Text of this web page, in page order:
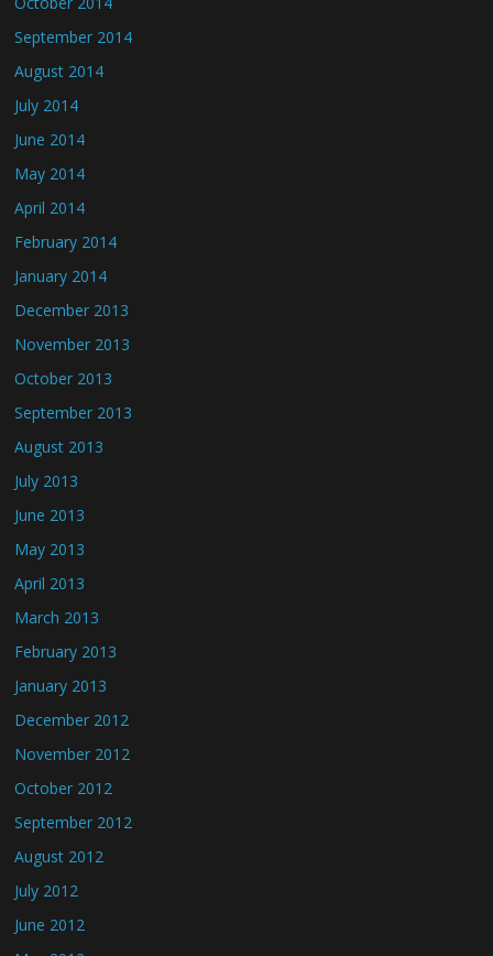
September 2014
August 2014
July 2014
June 2014
May 2014
April 2014
February 2014
January 2014
December 2013
November 2013
October 2013
September 2013
August 2013
July 2013
June 2013
May 2013
April 2013
March 2013
February 2013
January 2013
December 2012
November 2012
October 2012
September 2012
August 2012
July 2012
June 2012